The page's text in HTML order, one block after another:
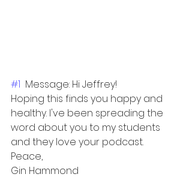
#1
  Message: Hi Jeffrey!
Hoping this finds you happy and
healthy. I've been spreading the
word about you to my students
and they love your podcast.
Peace,
Gin Hammond